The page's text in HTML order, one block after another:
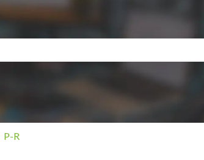
P-R